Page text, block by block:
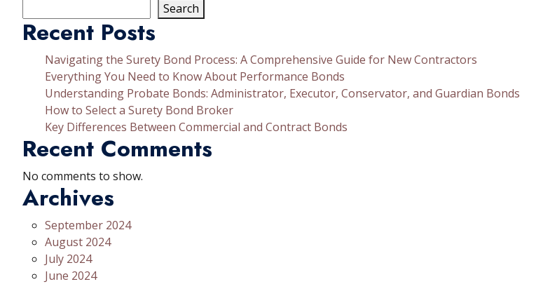
Search
Recent Posts
Navigating the Surety Bond Process: A Comprehensive Guide for New Contractors
Everything You Need to Know About Performance Bonds
Understanding Probate Bonds: Administrator, Executor, Conservator, and Guardian Bonds
How to Select a Surety Bond Broker
Key Differences Between Commercial and Contract Bonds
Recent Comments
No comments to show.
Archives
September 2024
August 2024
July 2024
June 2024